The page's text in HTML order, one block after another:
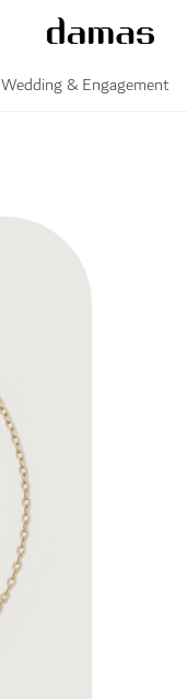
Wedding & Engagement